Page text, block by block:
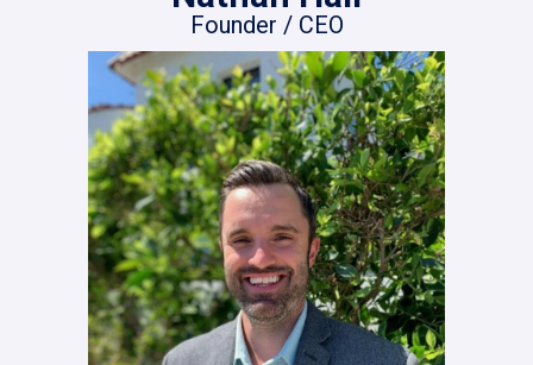
Founder / CEO